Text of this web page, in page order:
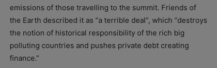
emissions of those travelling to the summit. Friends of
the Earth described it as “a terrible deal”, which “destroys
the notion of historical responsibility of the rich big
polluting countries and pushes private debt creating
finance.”